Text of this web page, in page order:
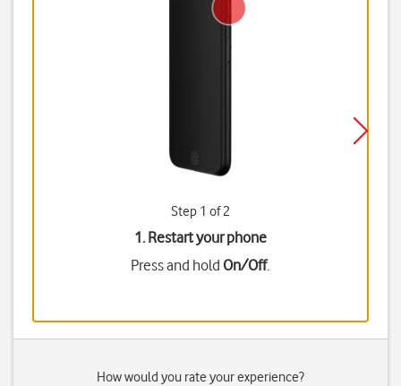
Step 1 of 2
1. Restart your phone
Press and holdOn/Off.
How would you rate your experience?